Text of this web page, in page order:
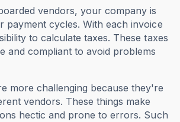
vendors, your company is
payment cycles. With each invoice
to calculate taxes. These taxes
and compliant to avoid problems
more challenging because they're
vendors. These things make
hectic and prone to errors. Such